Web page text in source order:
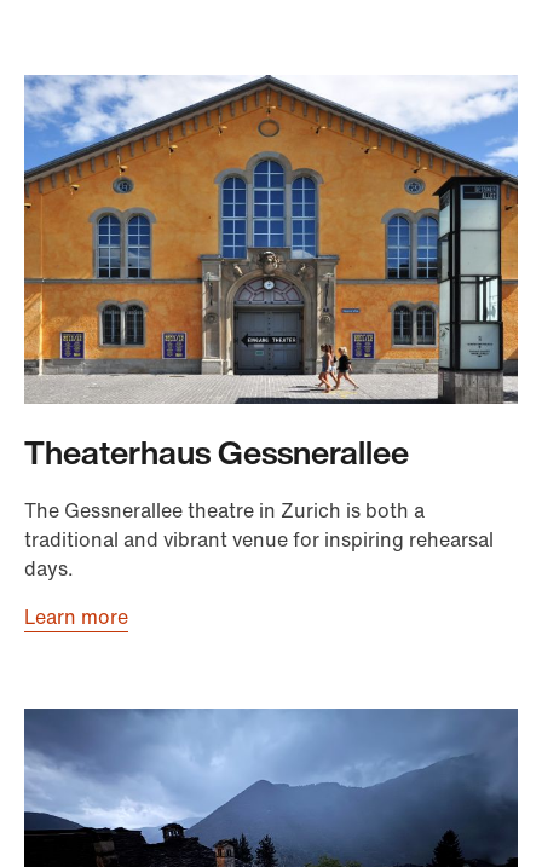
Theaterhaus Gessnerallee
The Gessnerallee theatre in Zurich is both a
traditional and vibrant venue for inspiring rehearsal
days.
Learn more